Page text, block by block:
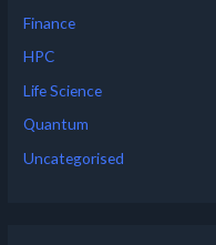
Finance
HPC
Life Science
Quantum
Uncategorised